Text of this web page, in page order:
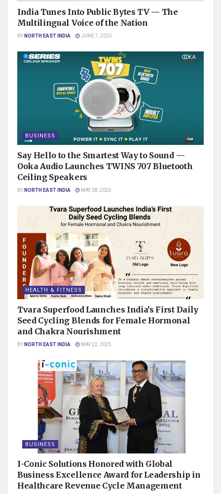
India Tunes Into Public Bytes TV — The
Multilingual Voice of the Nation
BYNORTH EAST INDIA JUNE 7, 2025
BUSINESS
Say Hello to the Smartest Way to Sound —
Ooka Audio Launches TWINS 707 Bluetooth
Ceiling Speakers
BYNORTH EAST INDIA MAY 28, 2025
HEALTH & FITNESS
Tvara Superfood Launches India’s First Daily
Seed Cycling Blends for Female Hormonal
and Chakra Nourishment
BYNORTH EAST INDIA MAY 22, 2025
BUSINESS
I-Conic Solutions Honored with Global
Business Excellence Award for Leadership in
Healthcare Revenue Cycle Management